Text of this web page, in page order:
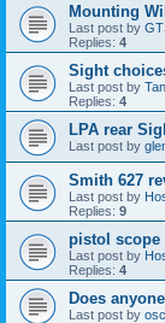
Mounting
Last post by
Replies: 4
Sight
Last post by
Replies: 4
LPA rear
Last post by
Smith 627
Last post by
Replies: 9
pistol scope
Last post by
Replies: 4
Does
Last post by